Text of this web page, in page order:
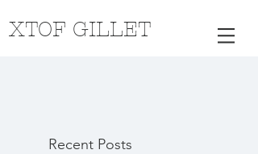
XTOF GILLET
Recent Posts